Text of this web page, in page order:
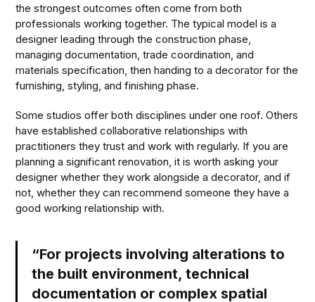
the strongest outcomes often come from both
professionals working together. The typical model is a
designer leading through the construction phase,
managing documentation, trade coordination, and
materials specification, then handing to a decorator for the
furnishing, styling, and finishing phase.
Some studios offer both disciplines under one roof. Others
have established collaborative relationships with
practitioners they trust and work with regularly. If you are
planning a significant renovation, it is worth asking your
designer whether they work alongside a decorator, and if
not, whether they can recommend someone they have a
good working relationship with.
“For projects involving alterations to
the built environment, technical
documentation or complex spatial